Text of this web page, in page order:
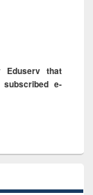
Eduserv that
e-